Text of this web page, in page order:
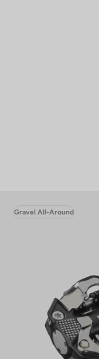
Gravel All-Around